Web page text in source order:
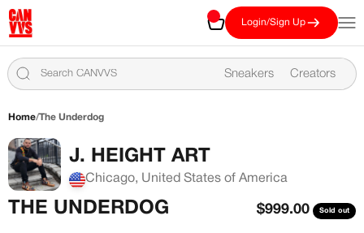
CANVVS
Cart Login/Sign Up
Sneakers Creators
Home/The Underdog
J. HEIGHT ART
Chicago, United States of America
THE UNDERDOG Sale price
$999.00 Sold out